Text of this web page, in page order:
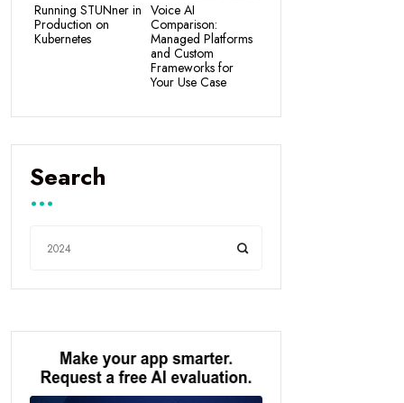
Running STUNner in
Production on
Kubernetes
Voice AI
Comparison:
Managed Platforms
and Custom
Frameworks for
Your Use Case
Search